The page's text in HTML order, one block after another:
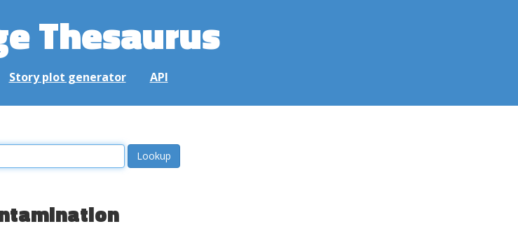
Thesaurus
Story plot generator API